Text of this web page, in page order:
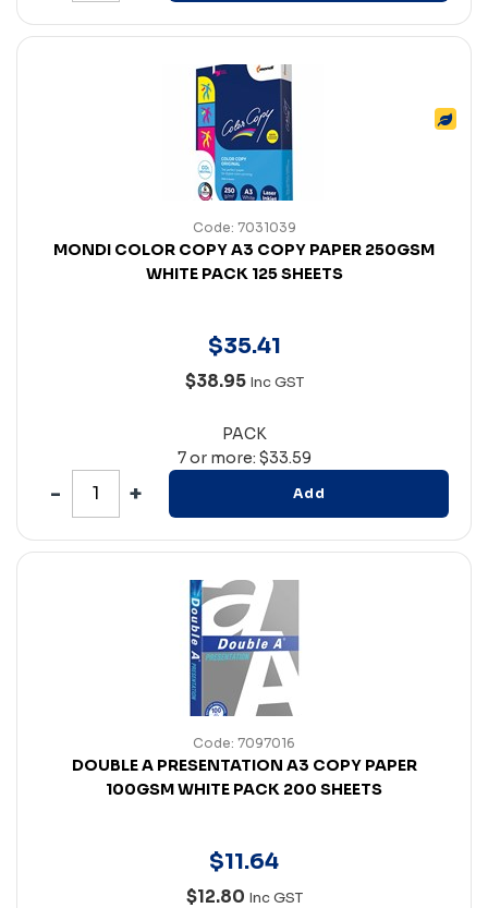
Code: 7031039
MONDI COLOR COPY A3 COPY PAPER 250GSM
WHITE PACK 125 SHEETS
$35.41
$38.95 Inc GST
PACK
7 or more: $33.59
Add
Code: 7097016
DOUBLE A PRESENTATION A3 COPY PAPER
100GSM WHITE PACK 200 SHEETS
$11.64
$12.80 Inc GST